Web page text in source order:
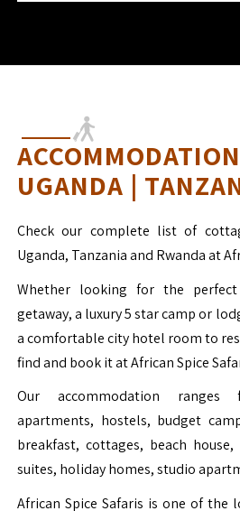
UGANDA |
Check our complete list of
Uganda, Tanzania and Rwanda at
Whether looking for the
getaway, a luxury 5 star camp or
a comfortable city hotel room to
find and book it at African Spice
Our accommodation ranges
apartments, hostels, budget
breakfast, cottages, beach
suites, holiday homes, studio
African Spice Safaris is one of